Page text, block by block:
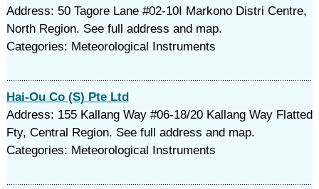
Address: 50 Tagore Lane #02-10I Markono Distri Centre,
North Region. See full address and map.
Categories: Meteorological Instruments
Hai-Ou Co (S) Pte Ltd
Address: 155 Kallang Way #06-18/20 Kallang Way Flatted
Fty, Central Region. See full address and map.
Categories: Meteorological Instruments